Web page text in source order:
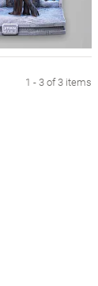
1 - 3 of 3 items